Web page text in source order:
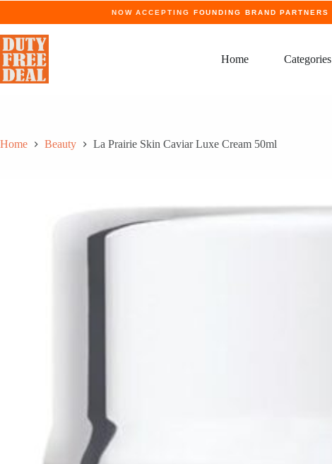
NOW ACCEPTING FOUNDING BRAND PARTNERS
Home Categories
Home Beauty La Prairie Skin Caviar Luxe Cream 50ml